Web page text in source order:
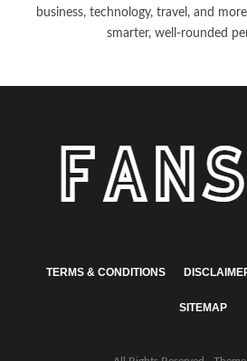
business, technology, travel, and
smarter, well-rounded
TERMS & CONDITIONS
SITEMAP